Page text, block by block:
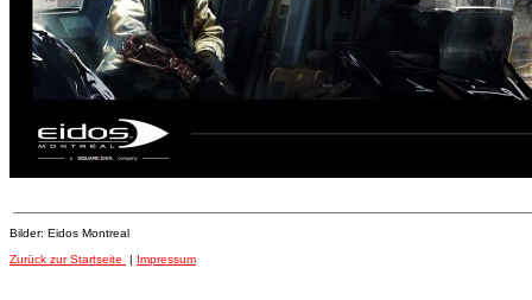
Bilder: Eidos Montreal
Zurück zur Startseite
| Impressum